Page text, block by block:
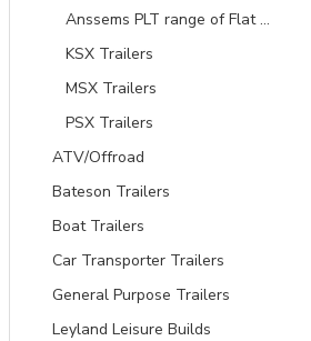
Anssems PLT range of Flat Bed and Tipping Trailers
KSX Trailers
MSX Trailers
PSX Trailers
ATV/Offroad
Bateson Trailers
Boat Trailers
Car Transporter Trailers
General Purpose Trailers
Leyland Leisure Builds